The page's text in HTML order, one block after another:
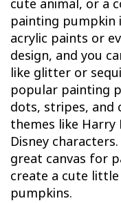
cute animal, or a
painting pumpkin
acrylic paints or
design, and you
like glitter or
popular painting
dots, stripes, and
themes like Harry
Disney
great canvas for
create a cute
pumpkins.